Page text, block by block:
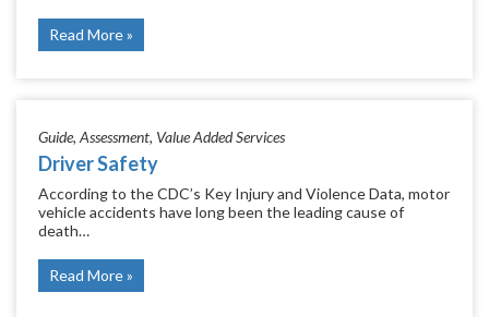
Read More
Guide Assessment Value Added Services
Driver Safety
According to the CDC’s Key Injury and Violence Data, motor
vehicle accidents have long been the leading cause of
death…
Read More